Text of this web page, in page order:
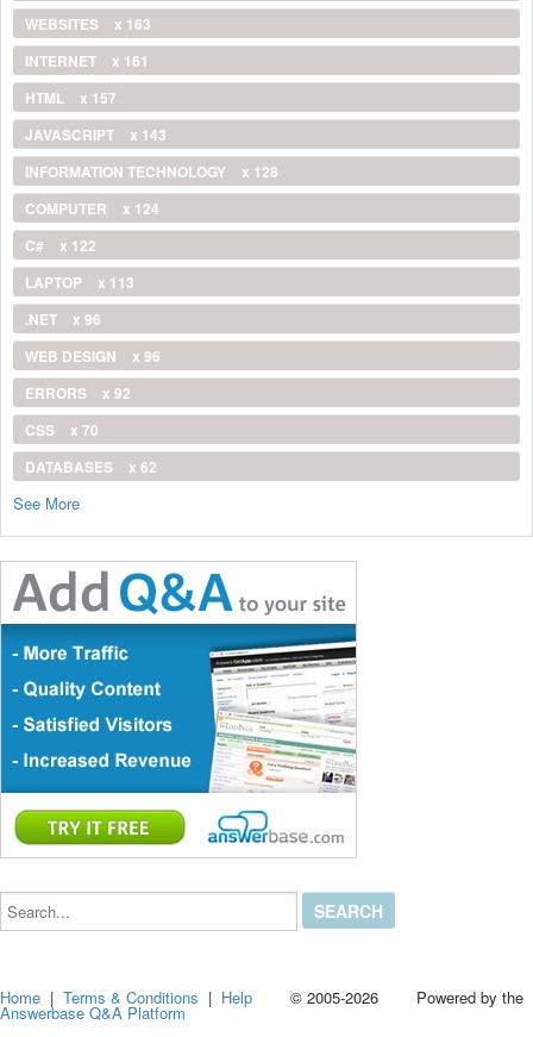
WEBSITES
x 163
INTERNET
x 161
HTML
x 157
JAVASCRIPT
x 143
INFORMATION TECHNOLOGY
x 128
COMPUTER
x 124
C#
x 122
LAPTOP
x 113
.NET
x 96
WEB DESIGN
x 96
ERRORS
x 92
CSS
x 70
DATABASES
x 62
See More
Search...
Home |Terms & Conditions | Help © 2005-2026 Powered by the
Answerbase Q&A Platform